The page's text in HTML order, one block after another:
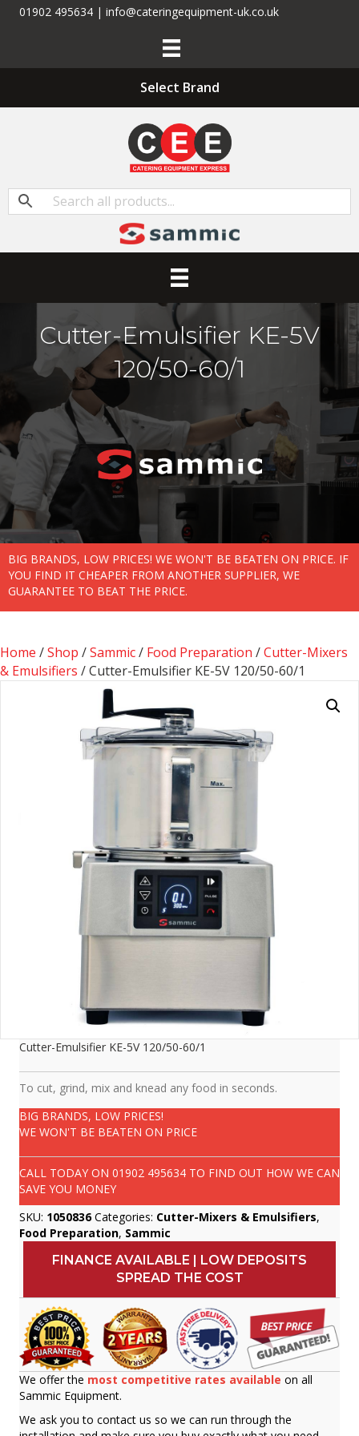
01902 495634 | info@cateringequipment-uk.co.uk
Select Brand
Cutter-Emulsifier KE-5V
120/50-60/1
BIG BRANDS, LOW PRICES! WE WON'T BE BEATEN ON PRICE. IF
YOU FIND IT CHEAPER FROM ANOTHER SUPPLIER, WE
GUARANTEE TO BEAT THE PRICE.
Home /Shop /Sammic/ Food Preparation /Cutter-Mixers
& Emulsifiers / Cutter-Emulsifier KE-5V 120/50-60/1
Cutter-Emulsifier KE-5V 120/50-60/1
To cut, grind, mix and knead any food in seconds.
BIG BRANDS, LOW PRICES!
WE WON'T BE BEATEN ON PRICE
CALL TODAY ON 01902 495634 TO FIND OUT HOW WE CAN
SAVE YOU MONEY
SKU: 1050836 Categories: Cutter-Mixers & Emulsifiers,
Food Preparation, Sammic
FINANCE AVAILABLE | LOW DEPOSITS
SPREAD THE COST
We offer the most competitive rates available on all
Sammic Equipment.
We ask you to contact us so we can run through the